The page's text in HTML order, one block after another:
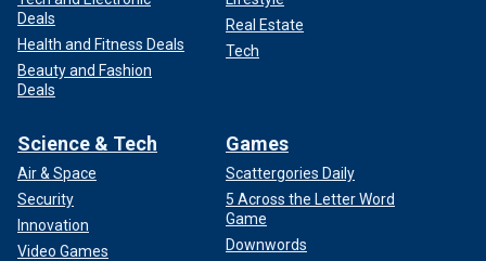
Deals
Health and Fitness Deals
Beauty and Fashion
Deals
Real Estate
Tech
Science & Tech
Air & Space
Security
Innovation
Video Games
Games
Scattergories Daily
5 Across the Letter Word
Game
Downwords